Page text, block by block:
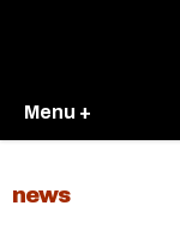
Menu +
news